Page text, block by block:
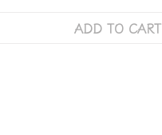
ADD TO CART